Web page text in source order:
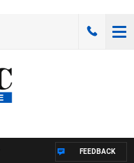
FEEDBACK